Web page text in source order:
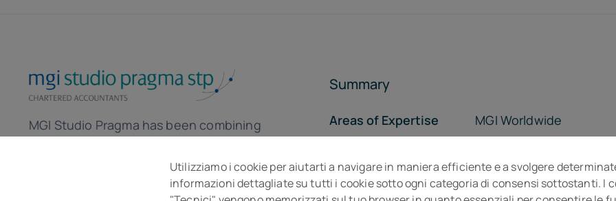
MGI Studio Pragma has been combining
over 30 years to help the company in the
Summary
Areas of Expertise
The Team
MGI Worldwide
The Offices
Utilizziamo i cookie per aiutarti a navigare in maniera efficiente e a svolgere
informazioni dettagliate su tutti i cookie sotto ogni categoria di consensi sottostanti. I